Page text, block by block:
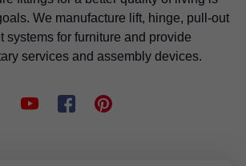
We manufacture lift, hinge, pull-out
systems for furniture and provide
services and assembly devices.